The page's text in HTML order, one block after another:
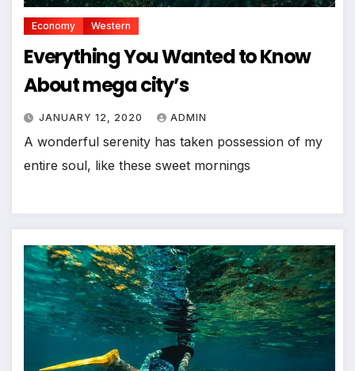
Economy Western
Everything You Wanted to Know
About mega city’s
JANUARY 12, 2020 ADMIN
A wonderful serenity has taken possession of my
entire soul, like these sweet mornings